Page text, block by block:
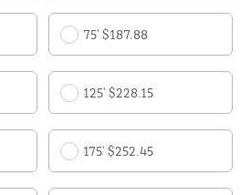
75' $187.88
125' $228.15
175' $252.45